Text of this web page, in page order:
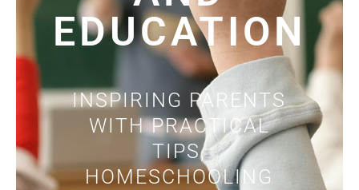
EDUCATION
INSPIRING PARENTS
WITH PRACTICAL
TIPS,
HOMESCHOOLING